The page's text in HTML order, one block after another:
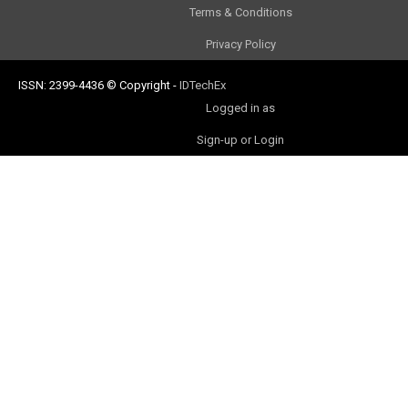
Terms & Conditions
Privacy Policy
ISSN: 2399-4436 © Copyright - IDTechEx
Logged in as
Sign-up or Login